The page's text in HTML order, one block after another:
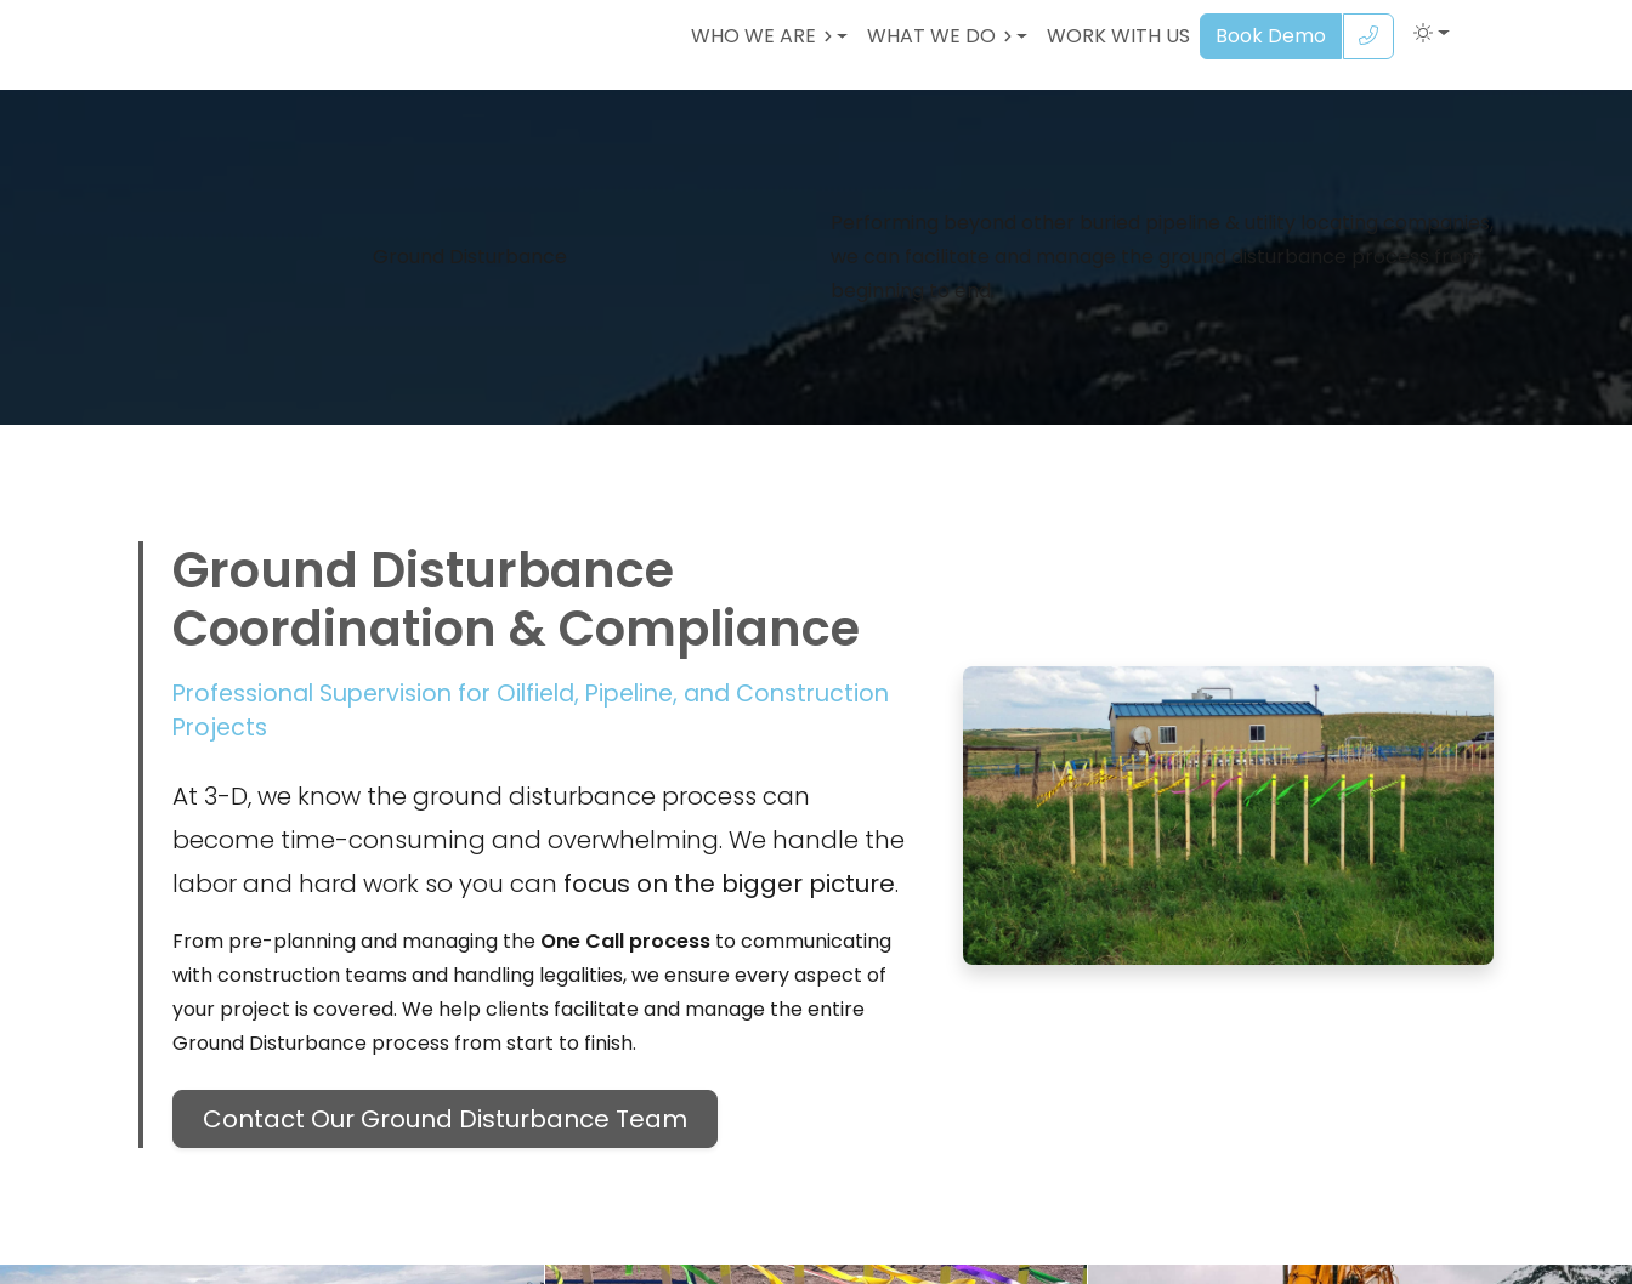
WHO WE ARE WHAT WE DO WORK WITH US Book Demo
Ground Disturbance
Performing beyond other buried pipeline & utility locating companies,
we can facilitate and manage the ground disturbance process from
beginning to end.
Ground Disturbance
Coordination & Compliance
Professional Supervision for Oilfield, Pipeline, and Construction
Projects
At 3-D, we know the ground disturbance process can
become time-consuming and overwhelming. We handle the
labor and hard work so you can focus on the bigger picture.
From pre-planning and managing the One Call process to communicating
with construction teams and handling legalities, we ensure every aspect of
your project is covered. We help clients facilitate and manage the entire
Ground Disturbance process from start to finish.
Contact Our Ground Disturbance Team